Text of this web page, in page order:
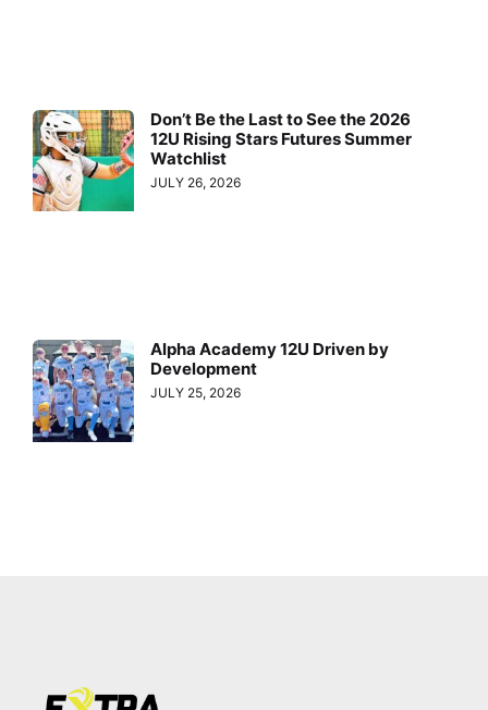
Don’t Be the Last to See the 2026
12U Rising Stars Futures Summer
Watchlist
JULY 26, 2026
Alpha Academy 12U Driven by
Development
JULY 25, 2026